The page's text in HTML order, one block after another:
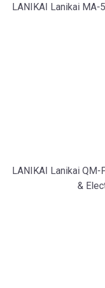
LANIKAI Lanikai MA-
LANIKAI Lanikai QM-
&